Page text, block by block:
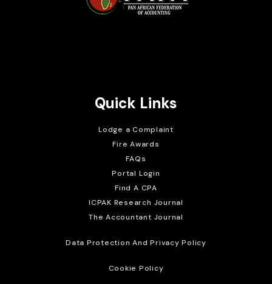
Quick Links
Lodge a Complaint
Fire Awards
FAQs
Portal Login
Find A CPA
ICPAK Research Journal
The Accountant Journal
Data Protection And Privacy Policy
Cookie Policy